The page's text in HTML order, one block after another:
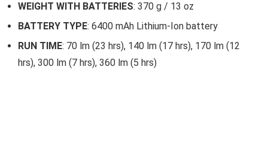
WEIGHT WITH BATTERIES: 370 g / 13 oz
BATTERY TYPE: 6400 mAh Lithium-Ion battery
RUN TIME: 70 lm (23 hrs), 140 lm (17 hrs), 170 lm (12
hrs), 300 lm (7 hrs), 360 lm (5 hrs)